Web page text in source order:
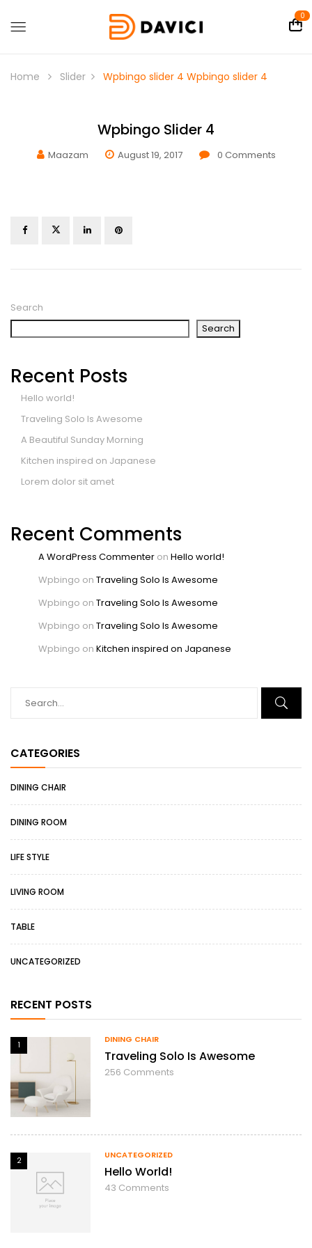
0
Home Slider Wpbingo slider 4 Wpbingo slider 4
Search
Search
Recent Posts
Hello world!
Traveling Solo Is Awesome
A Beautiful Sunday Morning
Kitchen inspired on Japanese
Lorem dolor sit amet
Recent Comments
A WordPress Commenter on Hello world!
Wpbingo on Traveling Solo Is Awesome
Wpbingo on Traveling Solo Is Awesome
Wpbingo on Traveling Solo Is Awesome
Wpbingo on Kitchen inspired on Japanese
CATEGORIES
DINING CHAIR
DINING ROOM
LIFE STYLE
LIVING ROOM
TABLE
UNCATEGORIZED
RECENT POSTS
1
DINING CHAIR
Traveling Solo Is Awesome
256 Comments
2
UNCATEGORIZED
Hello World!
43 Comments
Wpbingo Slider 4
Maazam August 19, 2017 0 Comments